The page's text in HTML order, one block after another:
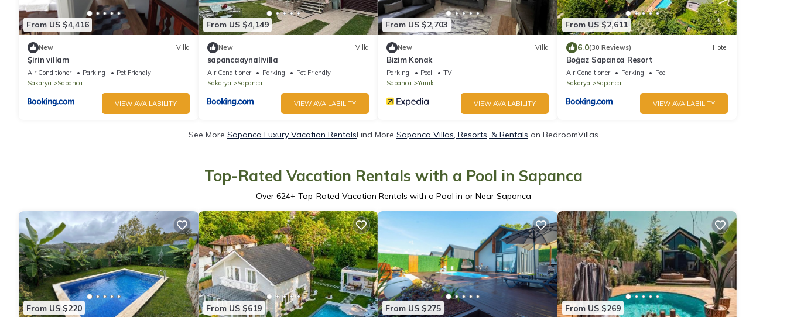
From US $4,416
New Villa
Şirin villam
Air Conditioner Parking
Pet Friendly
Sakarya
Sapanca
VIEW AVAILABILITY
From US $4,149
New Villa
sapancaaynalivilla
Air Conditioner Parking
Pet Friendly
Sakarya
Sapanca
VIEW AVAILABILITY
From US $2,703
New Villa
Bizim Konak
Parking Pool
TV
Sapanca
Yanik
VIEW AVAILABILITY
From US $2,611
6.0(30 Reviews) Hotel
Boğaz Sapanca Resort
Air Conditioner Parking
Pool
Sakarya
Sapanca
VIEW AVAILABILITY
See More Sapanca Luxury Vacation RentalsFind More Sapanca Villas, Resorts, & Rentals on BedroomVillas
Top-Rated Vacation Rentals with a Pool in Sapanca
Over 624+ Top-Rated Vacation Rentals with a Pool in or Near Sapanca
From US $220 From US $619 From US $275 From US $269